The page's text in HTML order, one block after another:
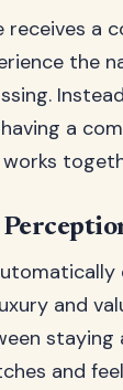
receives a
the
a
and
staying
and